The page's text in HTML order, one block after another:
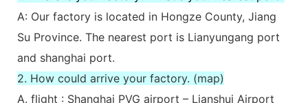
A: Our factory is located in Hongze County, Jiang
Su Province. The nearest port is Lianyungang port
and shanghai port.
2. How could arrive your factory. (map)
A. flight : Shanghai PVG airport – Lianshui Airport